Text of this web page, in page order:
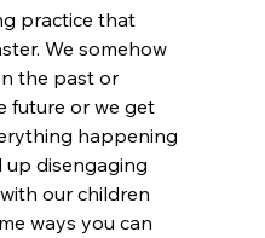
practice that
We somehow
the past or
future or we get
happening
up disengaging
our children
ways you can